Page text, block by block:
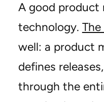
A good product
technology.
well: a product
defines
through the